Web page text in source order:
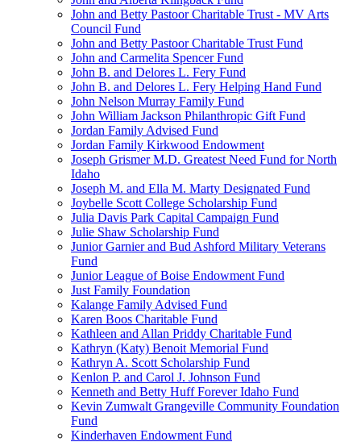
John and Betty Pastoor Charitable Trust - MV Arts
Council Fund
John and Betty Pastoor Charitable Trust Fund
John and Carmelita Spencer Fund
John B. and Delores L. Fery Fund
John B. and Delores L. Fery Helping Hand Fund
John Nelson Murray Family Fund
John William Jackson Philanthropic Gift Fund
Jordan Family Advised Fund
Jordan Family Kirkwood Endowment
Joseph Grismer M.D. Greatest Need Fund for North
Idaho
Joseph M. and Ella M. Marty Designated Fund
Joybelle Scott College Scholarship Fund
Julia Davis Park Capital Campaign Fund
Julie Shaw Scholarship Fund
Junior Garnier and Bud Ashford Military Veterans
Fund
Junior League of Boise Endowment Fund
Just Family Foundation
Kalange Family Advised Fund
Karen Boos Charitable Fund
Kathleen and Allan Priddy Charitable Fund
Kathryn (Katy) Benoit Memorial Fund
Kathryn A. Scott Scholarship Fund
Kenlon P. and Carol J. Johnson Fund
Kenneth and Betty Huff Forever Idaho Fund
Kevin Zumwalt Grangeville Community Foundation
Fund
Kinderhaven Endowment Fund